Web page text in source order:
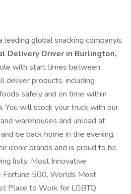
leading global snacking companyis
Delivery Driver in Burlington,
with start times between
deliver products, including
safely and on time within
You will stock your truck with our
warehouses and unload at
be back home in the evening.
iconic brands and is proud to be
lists: Most Innovative
Fortune 500, Worlds Most
Place to Work for LGBTQ